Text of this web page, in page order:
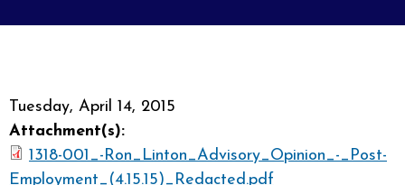
Tuesday, April 14, 2015
Attachment(s):
1318-001_-Ron_Linton_Advisory_Opinion_-_Post-
Employment_(4.15.15)_Redacted.pdf